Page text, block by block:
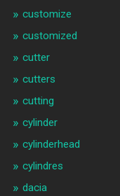
customize
customized
cutter
cutters
cutting
cylinder
cylinderhead
cylindres
dacia